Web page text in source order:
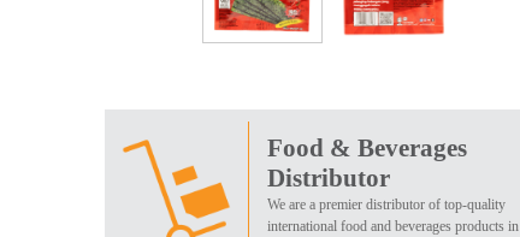
Food & Beverages
Distributor
We are a premier distributor of top-quality
international food and beverages products in